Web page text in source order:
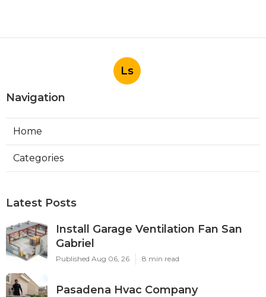
Ls
Navigation
Home
Categories
Latest Posts
Install Garage Ventilation Fan San
Gabriel
Published Aug 06, 26 8 min read
Pasadena Hvac Company